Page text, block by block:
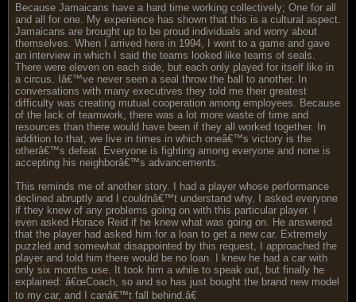
Because Jamaicans have a hard time working collectively; One for all
and all for one. My experience has shown that this is a cultural aspect.
Jamaicans are brought up to be proud individuals and worry about
themselves. When I arrived here in 1994, I went to a game and gave
an interview in which I said the teams looked like teams of seals.
There were eleven on each side, but each only played for itself like in
a circus. Iâ€™ve never seen a seal throw the ball to another. In
conversations with many executives they told me their greatest
difficulty was creating mutual cooperation among employees. Because
of the lack of teamwork, there was a lot more waste of time and
resources than there would have been if they all worked together. In
addition to that, we live in times in which oneâ€™s victory is the
otherâ€™s defeat. Everyone is fighting among everyone and none is
accepting his neighborâ€™s advancements.
This reminds me of another story. I had a player whose performance
declined abruptly and I couldnâ€™t understand why. I asked everyone
if they knew of any problems going on with this particular player. I
even asked Horace Reid if he knew what was going on. He answered
that the player had asked him for a loan to get a new car. Extremely
puzzled and somewhat disappointed by this request, I approached the
player and told him there would be no loan. I knew he had a car with
only six months use. It took him a while to speak out, but finally he
explained: â€œCoach, so and so has just bought the brand new model
to my car, and I canâ€™t fall behind.â€